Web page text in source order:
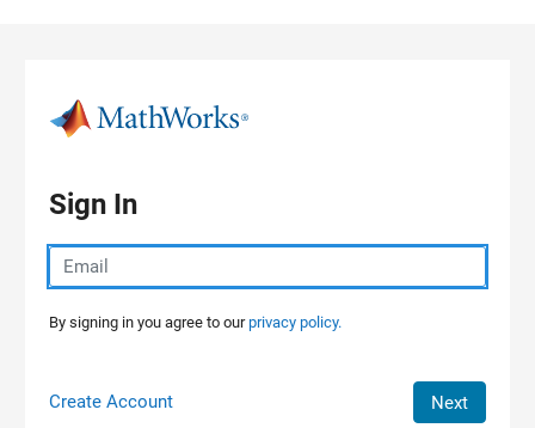
Sign In
By signing in you agree to ourprivacy policy.
Create Account Next